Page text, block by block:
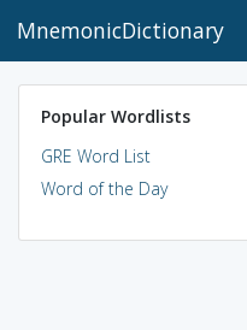
MnemonicDictionary
Popular Wordlists
GRE Word List
Word of the Day